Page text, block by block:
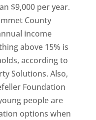
$9,000 per year.
County
income
above 15% is
according to
Solutions. Also,
Foundation
people are
options when